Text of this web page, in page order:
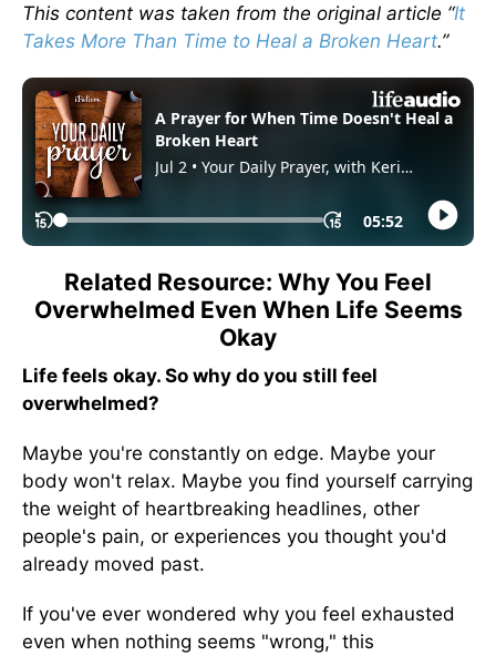
This content was taken from the original article “It
Takes More Than Time to Heal a Broken Heart.”
Related Resource: Why You Feel
Overwhelmed Even When Life Seems
Okay
Life feels okay. So why do you still feel
overwhelmed?
Maybe you're constantly on edge. Maybe your
body won't relax. Maybe you find yourself carrying
the weight of heartbreaking headlines, other
people's pain, or experiences you thought you'd
already moved past.
If you've ever wondered why you feel exhausted
even when nothing seems "wrong," this